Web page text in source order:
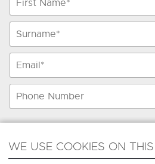
WE USE COOKIES ON THIS
WE USE COOKIES ON